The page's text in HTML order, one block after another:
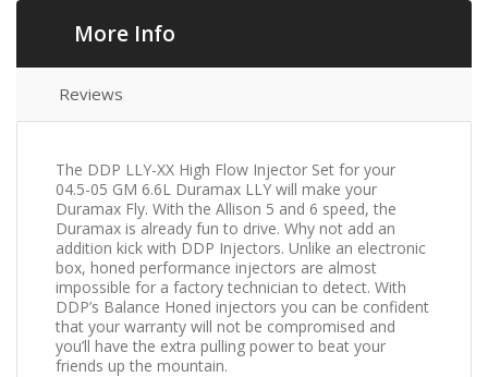
More Info
Reviews
The DDP LLY-XX High Flow Injector Set for your
04.5-05 GM 6.6L Duramax LLY will make your
Duramax Fly. With the Allison 5 and 6 speed, the
Duramax is already fun to drive. Why not add an
addition kick with DDP Injectors. Unlike an electronic
box, honed performance injectors are almost
impossible for a factory technician to detect. With
DDP’s Balance Honed injectors you can be confident
that your warranty will not be compromised and
you’ll have the extra pulling power to beat your
friends up the mountain.